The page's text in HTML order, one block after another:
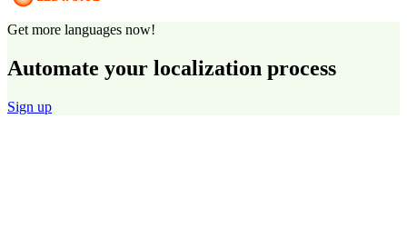
Get more languages now!
Automate your localization process
Sign up